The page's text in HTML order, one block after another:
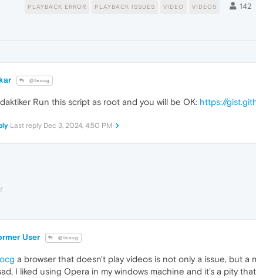
PLAYBACK ERROR PLAYBACK ISSUES VIDEO VIDEOS 142
@leocg
Run this script as root and you will be OK: https://
Last reply Dec 3, 2024, 4:50 PM
User @leocg
a browser that doesn't play videos is not only a issue, but a
I liked using Opera in my windows machine and it's a pity